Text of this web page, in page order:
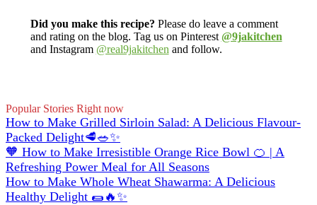
Did you make this recipe? Please do leave a comment
and rating on the blog. Tag us on Pinterest @9jakitchen
and Instagram @real9jakitchen and follow.
Popular Stories Right now
How to Make Grilled Sirloin Salad: A Delicious Flavour-
Packed Delight🥩🥗✨
🧡 How to Make Irresistible Orange Rice Bowl 🍊 | A
Refreshing Power Meal for All Seasons
How to Make Whole Wheat Shawarma: A Delicious
Healthy Delight 🌯🔥✨